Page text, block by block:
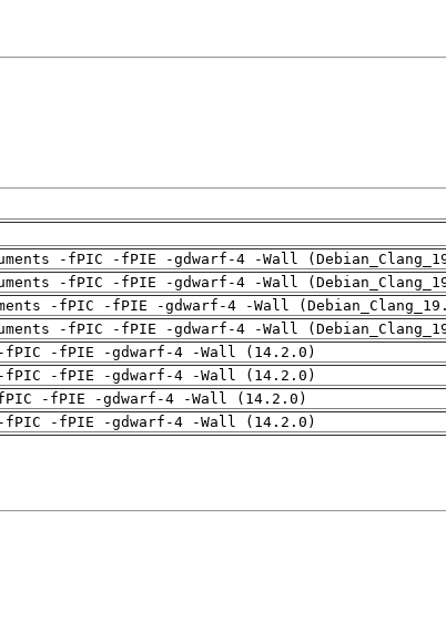
-fPIC -fPIE -gdwarf-4 -Wall
-fPIC -fPIE -gdwarf-4 -Wall
-fPIC -fPIE -gdwarf-4 -Wall
-fPIC -fPIE -gdwarf-4 -Wall
fPIC -fPIE -gdwarf-4 -Wall (14.2.0)
fPIC -fPIE -gdwarf-4 -Wall (14.2.0)
-fPIE -gdwarf-4 -Wall (14.2.0)
fPIC -fPIE -gdwarf-4 -Wall (14.2.0)